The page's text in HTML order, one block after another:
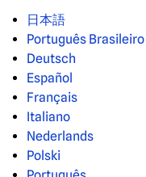
日本語
Português Brasileiro
Deutsch
Español
Français
Italiano
Nederlands
Polski